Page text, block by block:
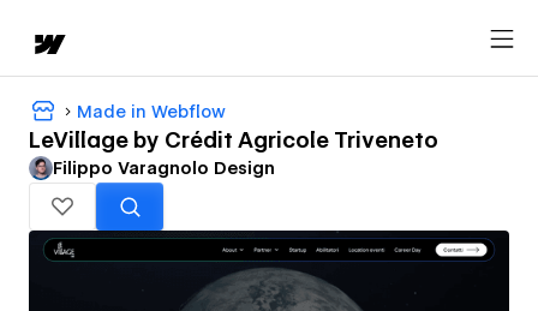
Made in Webflow
LeVillage by Crédit Agricole Triveneto
Filippo Varagnolo Design